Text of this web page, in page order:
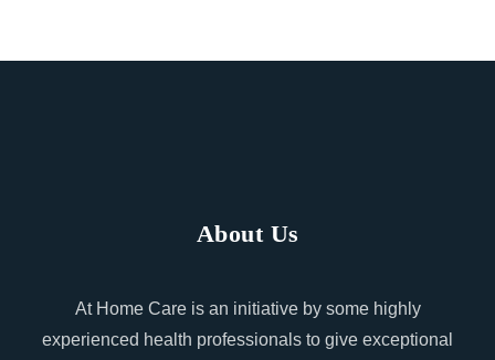
About Us
At Home Care is an initiative by some highly
experienced health professionals to give exceptional